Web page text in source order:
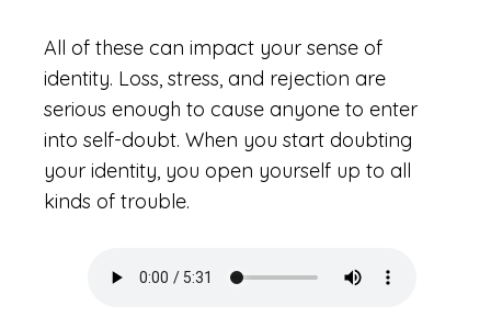
All of these can impact your sense of
identity. Loss, stress, and rejection are
serious enough to cause anyone to enter
into self-doubt. When you start doubting
your identity, you open yourself up to all
kinds of trouble.